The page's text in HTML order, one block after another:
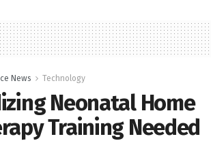
News Technology
Neonatal Home
Training Needed